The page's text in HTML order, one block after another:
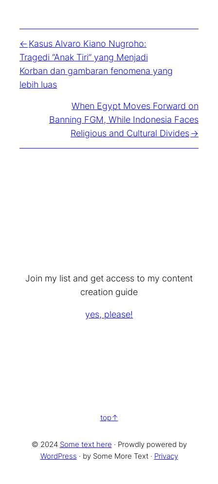
Kasus Alvaro Kiano Nugroho:
Tragedi “Anak Tiri” yang Menjadi
Korban dan gambaran fenomena yang
lebih luas
When Egypt Moves Forward on
Banning FGM, While Indonesia Faces
Religious and Cultural Divides
Join my list and get access to my content
creation guide
yes, please!
© 2024 Some text here · Prowdly powered by
WordPress · by Some More Text · Privacy
top